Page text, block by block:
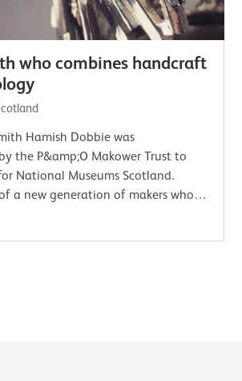
who combines handcraft
Hamish Dobbie was
the P&amp;O Makower Trust to
National Museums Scotland.
a new generation of makers who